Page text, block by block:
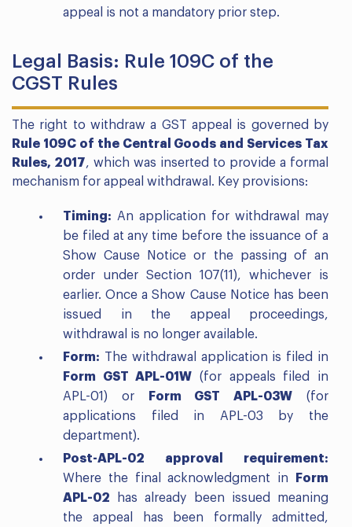
appeal is not a mandatory prior step.
Legal Basis: Rule 109C of the
CGST Rules
The right to withdraw a GST appeal is governed by
Rule 109C of the Central Goods and Services Tax
Rules, 2017, which was inserted to provide a formal
mechanism for appeal withdrawal. Key provisions:
Timing: An application for withdrawal may
be filed at any time before the issuance of a
Show Cause Notice or the passing of an
order under Section 107(11), whichever is
earlier. Once a Show Cause Notice has been
issued in the appeal proceedings,
withdrawal is no longer available.
Form: The withdrawal application is filed in
Form GST APL-01W (for appeals filed in
APL-01) or
Form GST APL-03W (for
applications filed in APL-03 by the
department).
Post-APL-02 approval requirement:
Where the final acknowledgment in
Form
APL-02 has already been issued meaning
the appeal has been formally admitted,